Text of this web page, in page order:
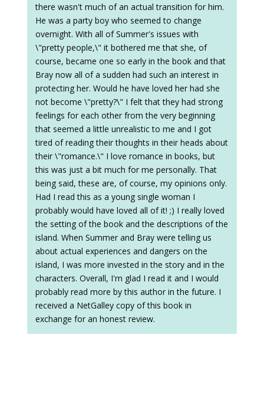
there wasn't much of an actual transition for him.
He was a party boy who seemed to change
overnight. With all of Summer's issues with
\"pretty people,\" it bothered me that she, of
course, became one so early in the book and that
Bray now all of a sudden had such an interest in
protecting her. Would he have loved her had she
not become \"pretty?\" I felt that they had strong
feelings for each other from the very beginning
that seemed a little unrealistic to me and I got
tired of reading their thoughts in their heads about
their \"romance.\" I love romance in books, but
this was just a bit much for me personally. That
being said, these are, of course, my opinions only.
Had I read this as a young single woman I
probably would have loved all of it! ;) I really loved
the setting of the book and the descriptions of the
island. When Summer and Bray were telling us
about actual experiences and dangers on the
island, I was more invested in the story and in the
characters. Overall, I'm glad I read it and I would
probably read more by this author in the future. I
received a NetGalley copy of this book in
exchange for an honest review.